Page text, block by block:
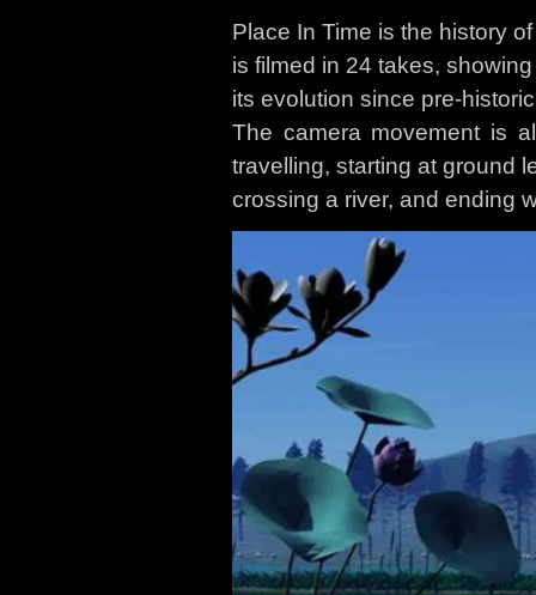
Place In Time is the history
is filmed in 24 takes, showing
its evolution since pre-
The camera movement is
travelling, starting at ground
crossing a river, and ending